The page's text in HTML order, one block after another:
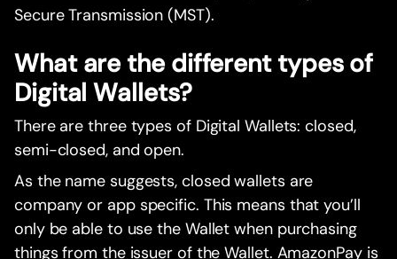
Secure Transmission (MST).
What are the different types of
Digital Wallets?
There are three types of Digital Wallets: closed,
semi-closed, and open.
As the name suggests, closed wallets are
company or app specific. This means that you’ll
only be able to use the Wallet when purchasing
things from the issuer of the Wallet. AmazonPay is